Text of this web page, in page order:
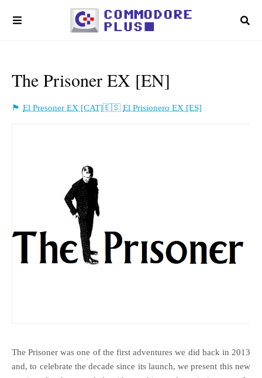
The Prisoner EX [EN]
El Presoner EX [CAT] El Prisionero EX [ES]
The Prisoner was one of the first adventures we did back in 2013
and, to celebrate the decade since its launch, we present this new